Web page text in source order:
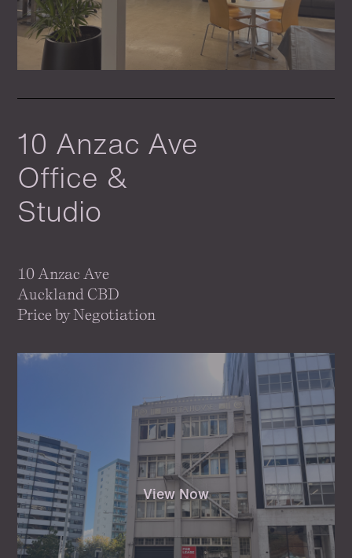
10 Anzac Ave
Office &
Studio
10 Anzac Ave
Auckland CBD
Price by Negotiation
View Now